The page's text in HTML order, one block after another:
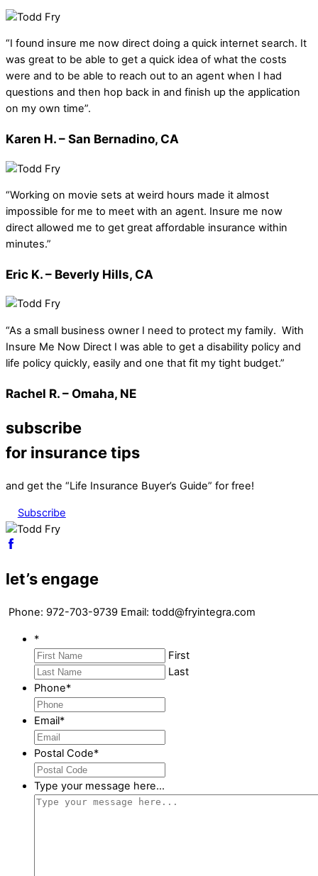
“I found insure me now direct doing a quick internet search. It
was great to be able to get a quick idea of what the costs
were and to be able to reach out to an agent when I had
questions and then hop back in and finish up the application
on my own time”.
Karen H. – San Bernadino, CA
“Working on movie sets at weird hours made it almost
impossible for me to meet with an agent. Insure me now
direct allowed me to get great affordable insurance within
minutes.”
Eric K. – Beverly Hills, CA
“As a small business owner I need to protect my family. With
Insure Me Now Direct I was able to get a disability policy and
life policy quickly, easily and one that fit my tight budget.”
Rachel R. – Omaha, NE
subscribe
for insurance tips
and get the “Life Insurance Buyer’s Guide” for free!
Subscribe
let’s engage
Phone: 972-703-9739 Email: todd@fryintegra.com
*
First
Last
Phone*
Email*
Postal Code*
Type your message here...